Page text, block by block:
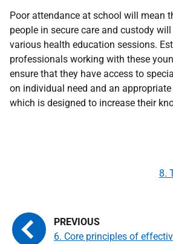
Poor attendance at school will mean
people in secure care and custody
various health education sessions.
professionals working with these
ensure that they have access to
on individual need and an
which is designed to increase their
6. Core principles of
8.